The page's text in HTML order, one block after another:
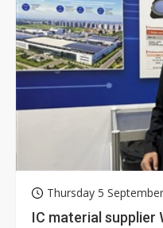
Thursday 5
IC material supplier